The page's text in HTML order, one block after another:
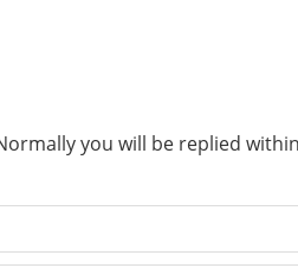
you will be replied